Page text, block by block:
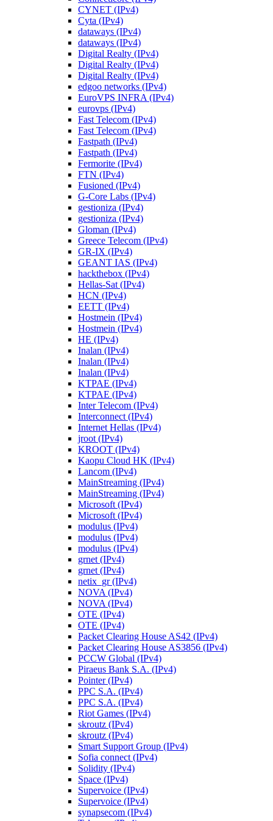
CYNET (IPv4)
Cyta (IPv4)
dataways (IPv4)
dataways (IPv4)
Digital Realty (IPv4)
Digital Realty (IPv4)
Digital Realty (IPv4)
edgoo networks (IPv4)
EuroVPS INFRA (IPv4)
eurovps (IPv4)
Fast Telecom (IPv4)
Fast Telecom (IPv4)
Fastpath (IPv4)
Fastpath (IPv4)
Fermorite (IPv4)
FTN (IPv4)
Fusioned (IPv4)
G-Core Labs (IPv4)
gestioniza (IPv4)
gestioniza (IPv4)
Gloman (IPv4)
Greece Telecom (IPv4)
GR-IX (IPv4)
GEANT IAS (IPv4)
hackthebox (IPv4)
Hellas-Sat (IPv4)
HCN (IPv4)
EETT (IPv4)
Hostmein (IPv4)
Hostmein (IPv4)
HE (IPv4)
Inalan (IPv4)
Inalan (IPv4)
Inalan (IPv4)
KTPAE (IPv4)
KTPAE (IPv4)
Inter Telecom (IPv4)
Interconnect (IPv4)
Internet Hellas (IPv4)
jroot (IPv4)
KROOT (IPv4)
Kaopu Cloud HK (IPv4)
Lancom (IPv4)
MainStreaming (IPv4)
MainStreaming (IPv4)
Microsoft (IPv4)
Microsoft (IPv4)
modulus (IPv4)
modulus (IPv4)
modulus (IPv4)
grnet (IPv4)
grnet (IPv4)
netix_gr (IPv4)
NOVA (IPv4)
NOVA (IPv4)
OTE (IPv4)
OTE (IPv4)
Packet Clearing House AS42 (IPv4)
Packet Clearing House AS3856 (IPv4)
PCCW Global (IPv4)
Piraeus Bank S.A. (IPv4)
Pointer (IPv4)
PPC S.A. (IPv4)
PPC S.A. (IPv4)
Riot Games (IPv4)
skroutz (IPv4)
skroutz (IPv4)
Smart Support Group (IPv4)
Sofia connect (IPv4)
Solidity (IPv4)
Space (IPv4)
Supervoice (IPv4)
Supervoice (IPv4)
synapsecom (IPv4)